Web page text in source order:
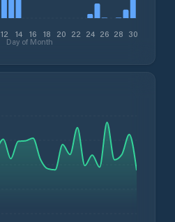
12 14 16 18 20 22 24 26 28 30
Day of Month